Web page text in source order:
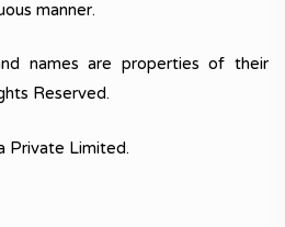
manner.
names are properties of their
Reserved.
Private Limited.